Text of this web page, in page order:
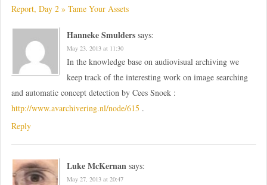
Report, Day 2 » Tame Your Assets
Hanneke Smulders says:
May 23, 2013 at 11:30
In the knowledge base on audiovisual archiving we
keep track of the interesting work on image searching
and automatic concept detection by Cees Snoek :
http://www.avarchivering.nl/node/615 .
Reply
Luke McKernan says:
May 27, 2013 at 20:47